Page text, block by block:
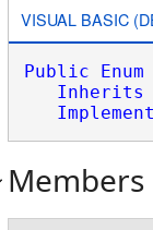
VISUAL BASIC
Public Enum
Inherits
Members